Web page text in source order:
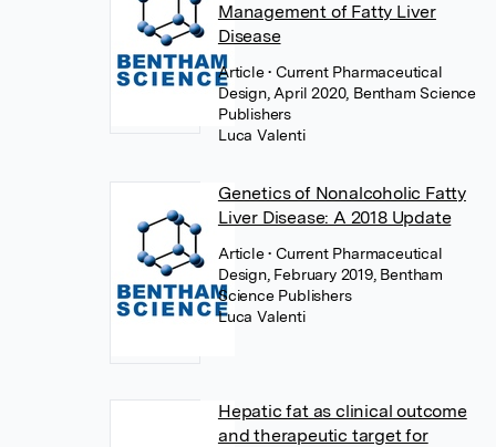
Management of Fatty Liver
Disease
Article• Current Pharmaceutical
Design, April 2020, Bentham Science
Publishers
Luca Valenti
Genetics of Nonalcoholic Fatty
Liver Disease: A 2018 Update
Article• Current Pharmaceutical
Design, February 2019, Bentham
Science Publishers
Luca Valenti
Hepatic fat as clinical outcome
and therapeutic target for